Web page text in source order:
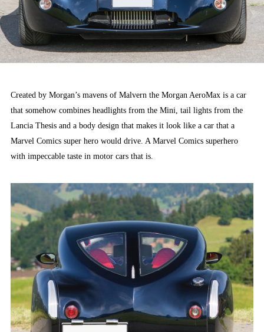
Created by Morgan’s mavens of Malvern the Morgan AeroMax is a car
that somehow combines headlights from the Mini, tail lights from the
Lancia Thesis and a body design that makes it look like a car that a
Marvel Comics super hero would drive. A Marvel Comics superhero
with impeccable taste in motor cars that is.